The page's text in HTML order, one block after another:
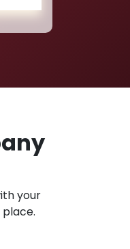
your